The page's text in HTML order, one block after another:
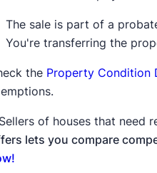
The sale is part of a
You're transferring the
the Property Condition
Sellers of houses that
lets you compare